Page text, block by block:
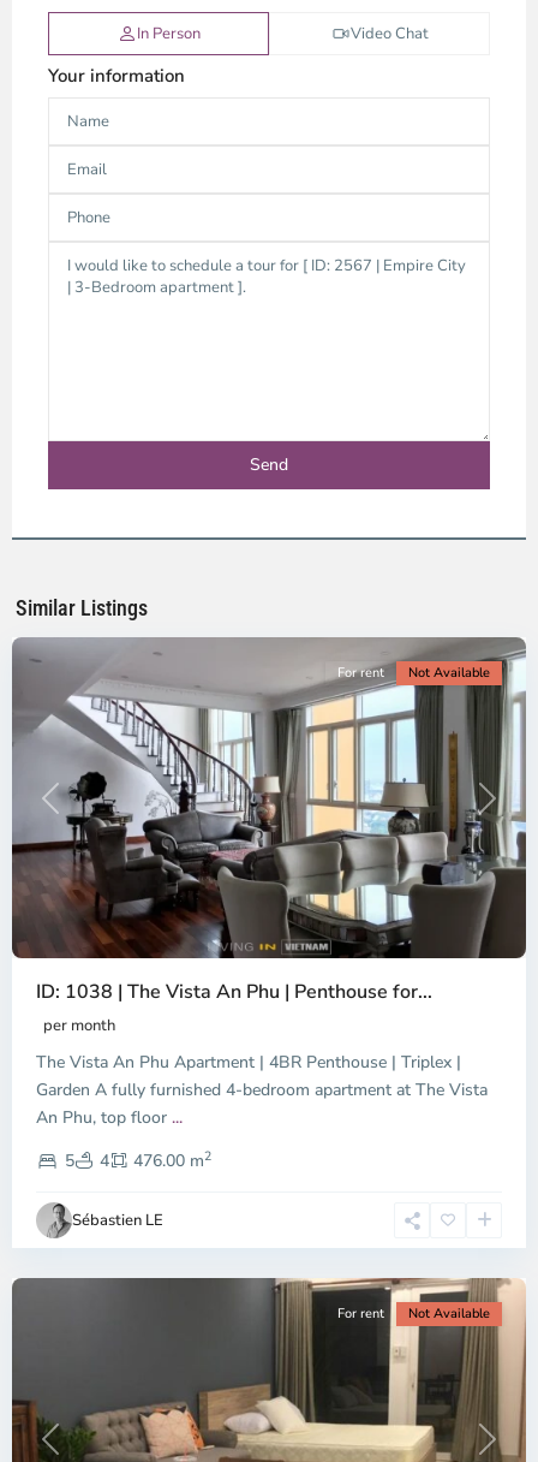
In Person Video Chat
Your information
Similar Listings
City
District
Ho
City
Previous Next
For rent Not Available
ID: 1038 | The Vista An Phu | Penthouse for...
per month
The Vista An Phu Apartment | 4BR Penthouse | Triplex |
Garden A fully furnished 4-bedroom apartment at The Vista
An Phu, top floor ...
5
4 476.00 m2
Sébastien LE
Dien,
Chi
Minh
Previous Next
For rent Not Available